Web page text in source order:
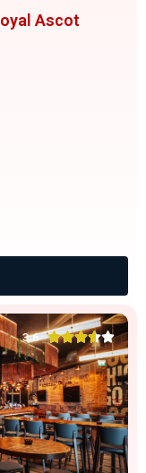
Ascot
3.6 